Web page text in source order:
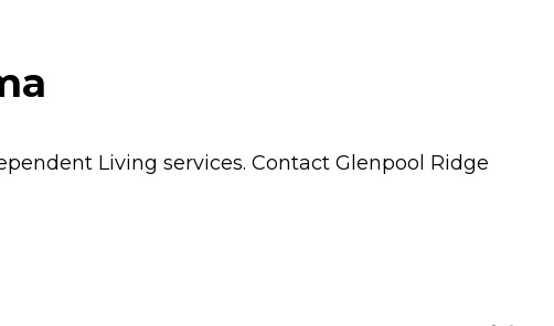
Living services. Contact Glenpool Ridge